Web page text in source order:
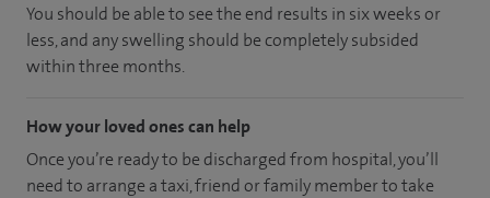
You should be able to see the end results in six weeks or
less, and any swelling should be completely subsided
within three months.
How your loved ones can help
Once you’re ready to be discharged from hospital, you’ll
need to arrange a taxi, friend or family member to take